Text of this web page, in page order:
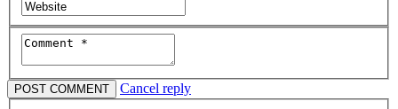
Cancel reply